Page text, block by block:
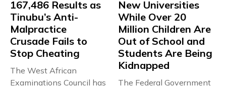
167,486 Results as
Tinubu’s Anti-
Malpractice
Crusade Fails to
Stop Cheating
The West African
Examinations Council has
New Universities
While Over 20
Million Children Are
Out of School and
Students Are Being
Kidnapped
The Federal Government